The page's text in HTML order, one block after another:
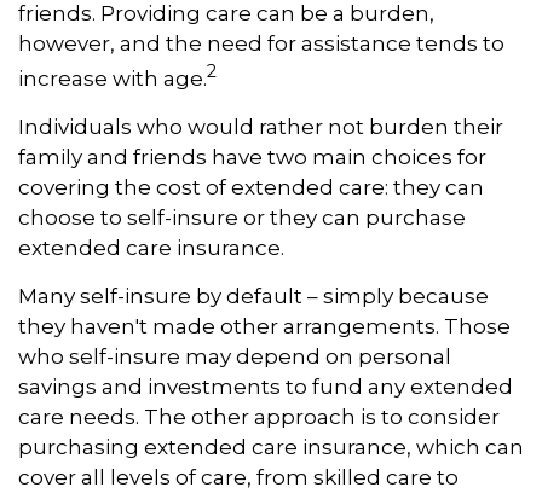
friends. Providing care can be a burden,
however, and the need for assistance tends to
increase with age.2
Individuals who would rather not burden their
family and friends have two main choices for
covering the cost of extended care: they can
choose to self-insure or they can purchase
extended care insurance.
Many self-insure by default – simply because
they haven't made other arrangements. Those
who self-insure may depend on personal
savings and investments to fund any extended
care needs. The other approach is to consider
purchasing extended care insurance, which can
cover all levels of care, from skilled care to